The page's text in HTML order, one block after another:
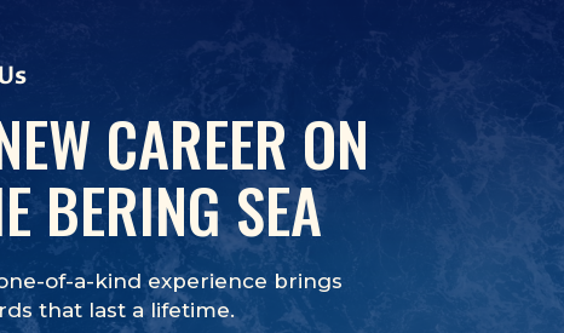
CAREER ON
BERING SEA
of-a-kind experience brings
that last a lifetime.